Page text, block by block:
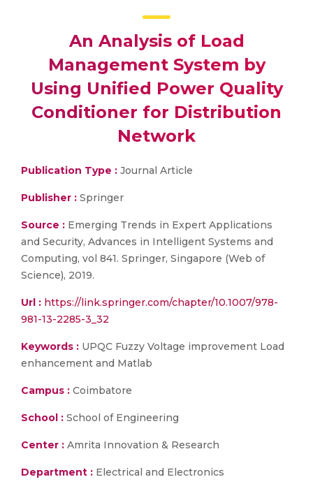
An Analysis of Load
Management System by
Using Unified Power Quality
Conditioner for Distribution
Network
Publication Type : Journal Article
Publisher : Springer
Source : Emerging Trends in Expert Applications
and Security, Advances in Intelligent Systems and
Computing, vol 841. Springer, Singapore (Web of
Science), 2019.
Url : https://link.springer.com/chapter/10.1007/978-
981-13-2285-3_32
Keywords : UPQC Fuzzy Voltage improvement Load
enhancement and Matlab
Campus : Coimbatore
School : School of Engineering
Center : Amrita Innovation & Research
Department : Electrical and Electronics